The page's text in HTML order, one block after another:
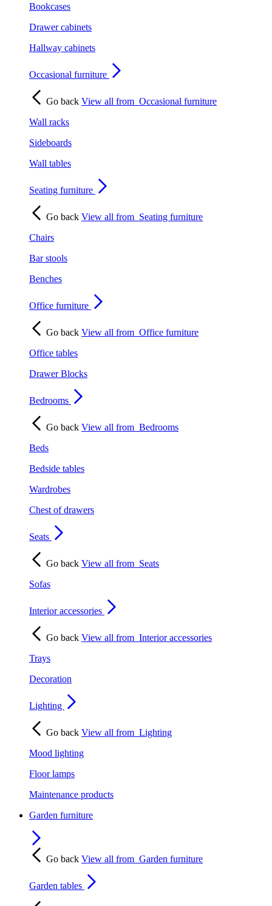
Bookcases
Drawer cabinets
Hallway cabinets
Occasional furniture
Go back View all from Occasional furniture
Wall racks
Sideboards
Wall tables
Seating furniture
Go back View all from Seating furniture
Chairs
Bar stools
Benches
Office furniture
Go back View all from Office furniture
Office tables
Drawer Blocks
Bedrooms
Go back View all from Bedrooms
Beds
Bedside tables
Wardrobes
Chest of drawers
Seats
Go back View all from Seats
Sofas
Interior accessories
Go back View all from Interior accessories
Trays
Decoration
Lighting
Go back View all from Lighting
Mood lighting
Floor lamps
Maintenance products
Garden furniture
Go back View all from Garden furniture
Garden tables